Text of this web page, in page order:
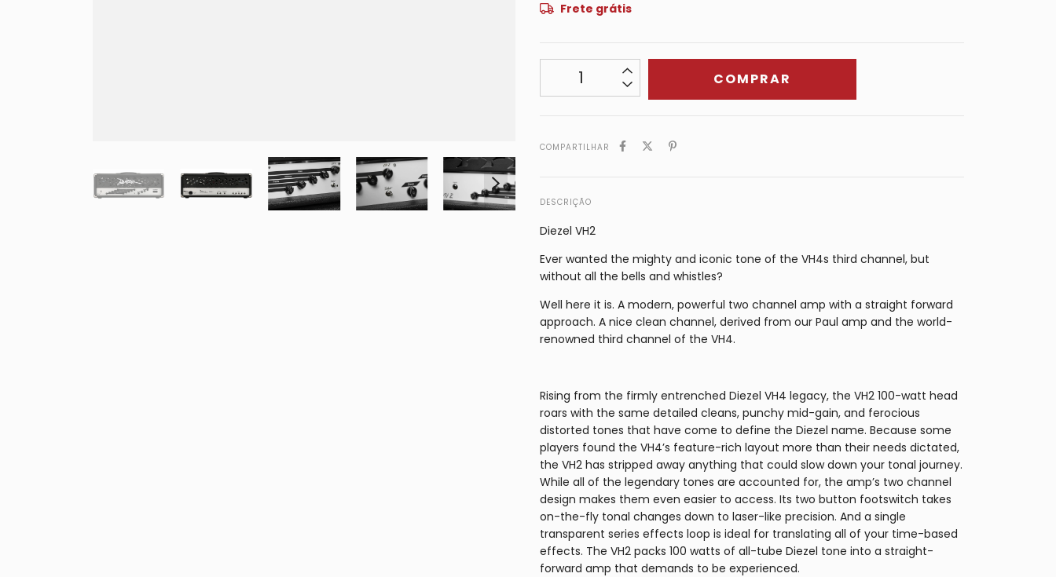
Frete grátis
COMPARTILHAR
DESCRIÇÃO
Diezel VH2
Ever wanted the mighty and iconic tone of the VH4s third channel, but
without all the bells and whistles?
Well here it is. A modern, powerful two channel amp with a straight forward
approach. A nice clean channel, derived from our Paul amp and the world-
renowned third channel of the VH4.
Rising from the firmly entrenched Diezel VH4 legacy, the VH2 100-watt head
roars with the same detailed cleans, punchy mid-gain, and ferocious
distorted tones that have come to define the Diezel name. Because some
players found the VH4’s feature-rich layout more than their needs dictated,
the VH2 has stripped away anything that could slow down your tonal journey.
While all of the legendary tones are accounted for, the amp’s two channel
design makes them even easier to access. Its two button footswitch takes
on-the-fly tonal changes down to laser-like precision. And a single
transparent series effects loop is ideal for translating all of your time-based
effects. The VH2 packs 100 watts of all-tube Diezel tone into a straight-
forward amp that demands to be experienced.